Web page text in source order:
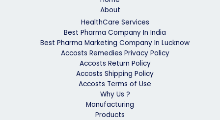
About
HealthCare Services
Best Pharma Company In India
Best Pharma Marketing Company In Lucknow
Accosts Remedies Privacy Policy
Accosts Return Policy
Accosts Shipping Policy
Accosts Terms of Use
Why Us ?
Manufacturing
Products